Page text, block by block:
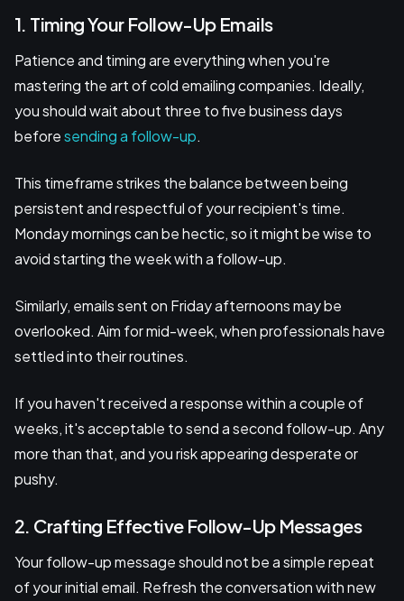
1. Timing Your Follow-Up Emails
Patience and timing are everything when you're
mastering the art of cold emailing companies. Ideally,
you should wait about three to five business days
beforesending a follow-up.
This timeframe strikes the balance between being
persistent and respectful of your recipient's time.
Monday mornings can be hectic, so it might be wise to
avoid starting the week with a follow-up.
Similarly, emails sent on Friday afternoons may be
overlooked. Aim for mid-week, when professionals have
settled into their routines.
If you haven't received a response within a couple of
weeks, it's acceptable to send a second follow-up. Any
more than that, and you risk appearing desperate or
pushy.
2. Crafting Effective Follow-Up Messages
Your follow-up message should not be a simple repeat
of your initial email. Refresh the conversation with new